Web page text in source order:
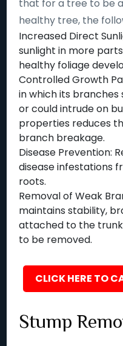
that for a tree to be
healthy tree, the
Increased Direct
sunlight in more
healthy foliage
Controlled Growth
in which its
or could intrude on
properties reduces
branch breakage.
Disease Prevention:
disease infestations
roots.
Removal of Weak
maintains stability,
attached to the
to be removed.
CLICK HERE TO
Stump